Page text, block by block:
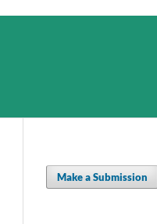
Make a Submission